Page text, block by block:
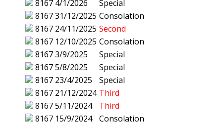
8167 4/1/2026
Special
816731/12/2025 Consolation
8167 24/11/2025 Second
8167 12/10/2025 Consolation
81673/9/2025
Special
81675/8/2025
Special
8167 23/4/2025
Special
8167 21/12/2024 Third
81675/11/2024
Third
8167 15/9/2024
Consolation